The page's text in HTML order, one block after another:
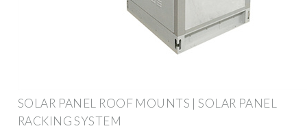
SOLAR PANEL ROOF MOUNTS | SOLAR PANEL
RACKING SYSTEM